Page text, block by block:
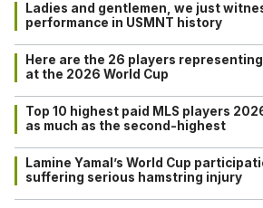
Ladies and gentlemen, we just
performance in USMNT history
Here are the 26 players
at the 2026 World Cup
Top 10 highest paid MLS players
as much as the second-highest
Lamine Yamal’s World Cup
suffering serious hamstring injury